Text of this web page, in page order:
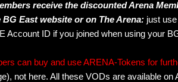
receive the discounted Arena
BG East website or on The Arena: just
Account ID if you joined when using your
can buy and use ARENA-Tokens for
not here. All these VODs are available